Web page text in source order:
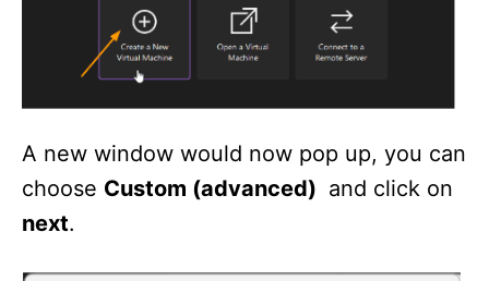
A new window would now pop up, you can
choose Custom (advanced) and click on
next.